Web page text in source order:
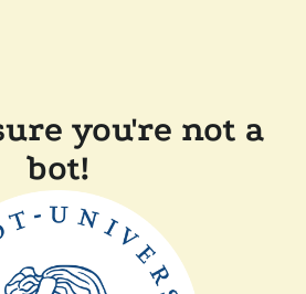
you're not a
bot!